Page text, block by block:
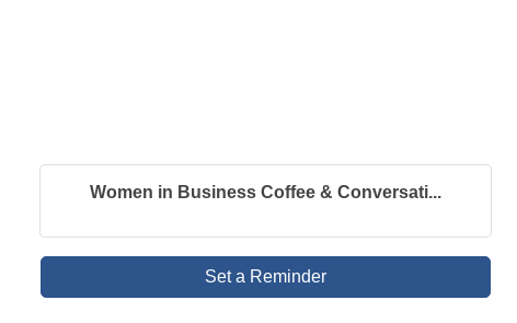
Women in Business Coffee & Conversati...
Set a Reminder